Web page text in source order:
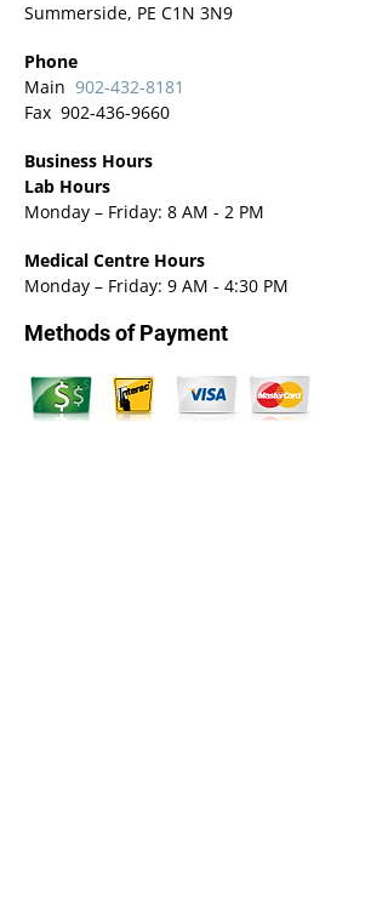
Summerside, PE C1N 3N9
Phone
Main 902-432-8181
Fax 902-436-9660
Business Hours
Lab Hours
Monday – Friday: 8 AM - 2 PM
Medical Centre Hours
Monday – Friday: 9 AM - 4:30 PM
Methods of Payment